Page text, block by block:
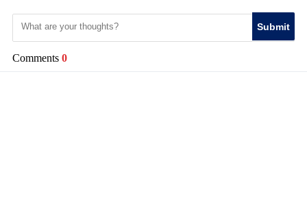
Submit
Comments 0